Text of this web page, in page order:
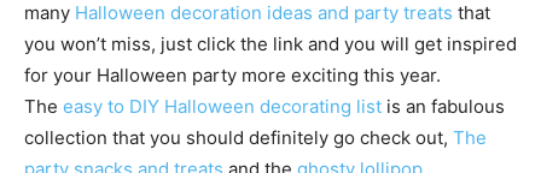
many Halloween decoration ideas and party treats that
you won’t miss, just click the link and you will get inspired
for your Halloween party more exciting this year.
The easy to DIY Halloween decorating list is an fabulous
collection that you should definitely go check out, The